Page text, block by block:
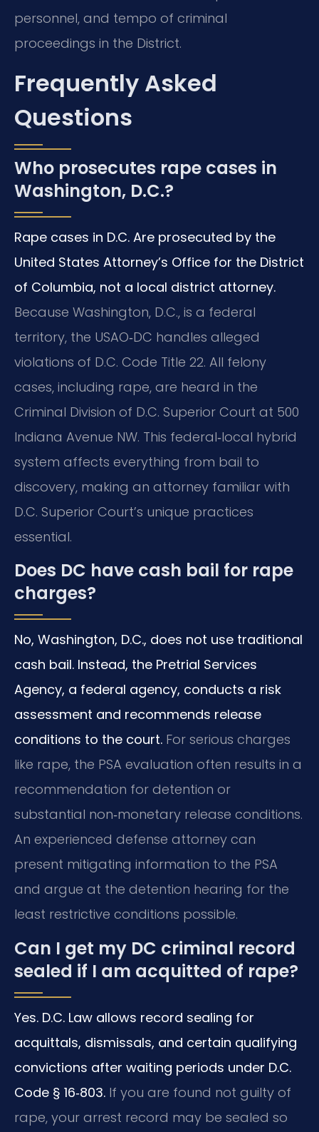
personnel, and tempo of criminal
proceedings in the District.
Frequently Asked
Questions
Who prosecutes rape cases in
Washington, D.C.?
Rape cases in D.C. Are prosecuted by the
United States Attorney’s Office for the District
of Columbia, not a local district attorney.
Because Washington, D.C., is a federal
territory, the USAO‑DC handles alleged
violations of D.C. Code Title 22. All felony
cases, including rape, are heard in the
Criminal Division of D.C. Superior Court at 500
Indiana Avenue NW. This federal‑local hybrid
system affects everything from bail to
discovery, making an attorney familiar with
D.C. Superior Court’s unique practices
essential.
Does DC have cash bail for rape
charges?
No, Washington, D.C., does not use traditional
cash bail. Instead, the Pretrial Services
Agency, a federal agency, conducts a risk
assessment and recommends release
conditions to the court. For serious charges
like rape, the PSA evaluation often results in a
recommendation for detention or
substantial non‑monetary release conditions.
An experienced defense attorney can
present mitigating information to the PSA
and argue at the detention hearing for the
least restrictive conditions possible.
Can I get my DC criminal record
sealed if I am acquitted of rape?
Yes. D.C. Law allows record sealing for
acquittals, dismissals, and certain qualifying
convictions after waiting periods under D.C.
Code § 16‑803. If you are found not guilty of
rape, your arrest record may be sealed so